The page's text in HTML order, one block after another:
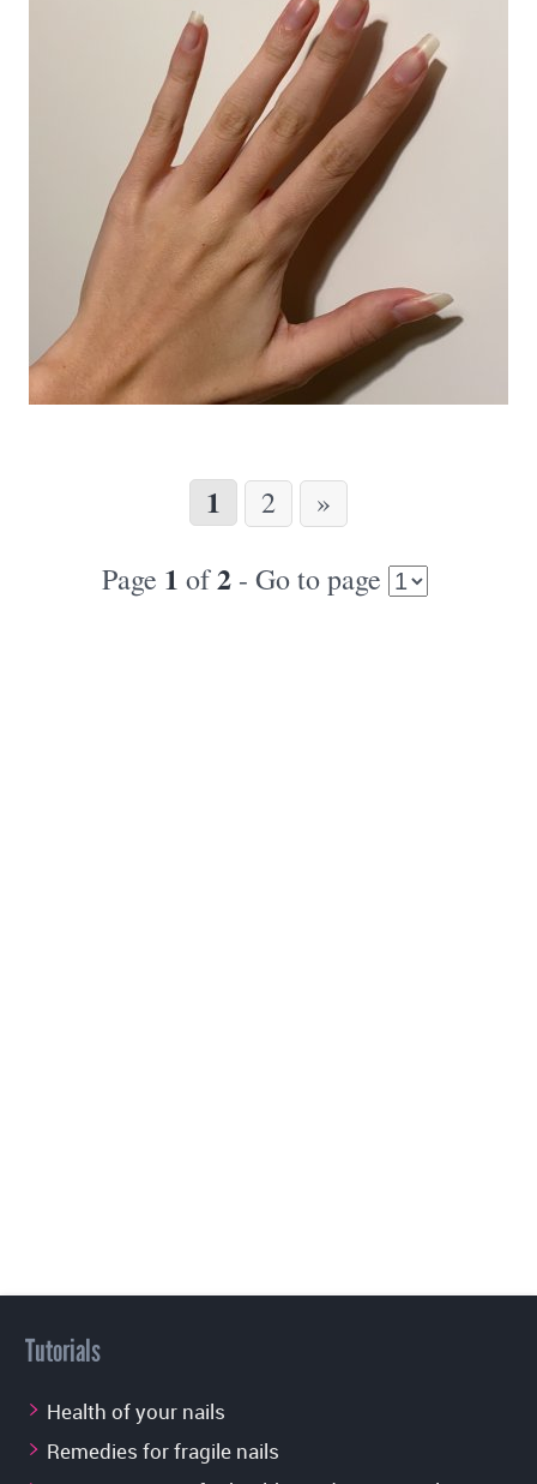
1 2
»
Page 1 of2 - Go to page
Tutorials
Health of your nails
Remedies for fragile nails